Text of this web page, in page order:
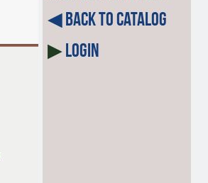
◀︎ Back to Catalog
▶Login